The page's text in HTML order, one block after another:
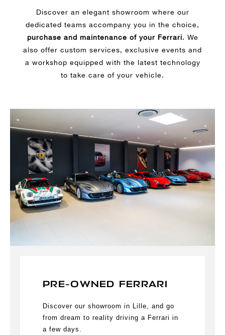
Discover an elegant showroom where our
dedicated teams accompany you in the choice,
purchase and maintenance of your Ferrari. We
also offer custom services, exclusive events and
a workshop equipped with the latest technology
to take care of your vehicle.
PRE-OWNED FERRARI
Discover our showroom in Lille, and go
from dream to reality driving a Ferrari in
a few days.